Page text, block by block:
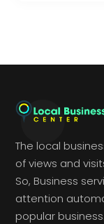
The local
of views and
So, Business
attention
popular business.